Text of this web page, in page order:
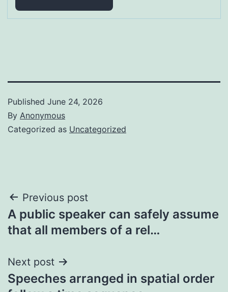
Published June 24, 2026
By Anonymous
Categorized as Uncategorized
Post
navigation
Previous post
A public speaker can safely assume
that all members of a rel…
Next post
Speeches arranged in spatial order